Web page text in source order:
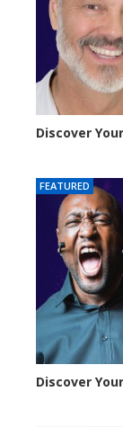
Discover
FEATURED
Discover